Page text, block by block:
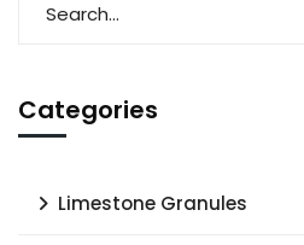
Categories
Limestone Granules